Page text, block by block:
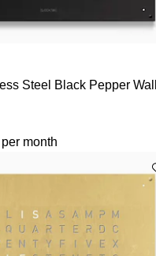
Steel Black Pepper Wall
per month